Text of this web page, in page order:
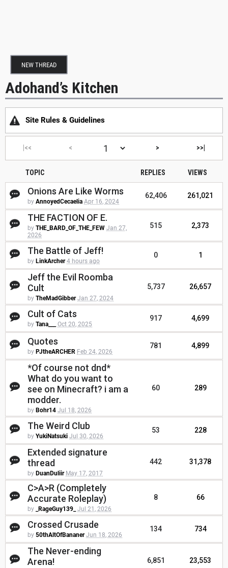
NEW THREAD
Adohand’s Kitchen
Site Rules & Guidelines
|<< < > >>|
TOPIC REPLIES VIEWS
Onions Are Like Worms
by AnnoyedCecaelia Apr 16, 2024
62,406 261,021
THE FACTION OF E.
by THE_BARD_OF_THE_FEW Jan 27,
2026
515 2,373
The Battle of Jeff!
by LinkArcher 4 hours ago
0 1
Jeff the Evil Roomba
Cult
by TheMadGibber Jan 27, 2024
5,737 26,657
Cult of Cats
by Tana___ Oct 20, 2025
917 4,699
Quotes
by PJtheARCHER Feb 24, 2026
781 4,899
*Of course not dnd*
What do you want to
see on Minecraft? i am a
modder.
by Bohr14 Jul 18, 2026
60 289
The Weird Club
by YukiNatsuki Jul 30, 2026
53 228
Extended signature
thread
by DuanDuliir May 17, 2017
442 31,378
C>A>R (Completely
Accurate Roleplay)
by _RageGuy139_ Jul 21, 2026
8 66
Crossed Crusade
by 50thAltOfBananer Jun 18, 2026
134 734
The Never-ending
Arena!
6,851 23,553